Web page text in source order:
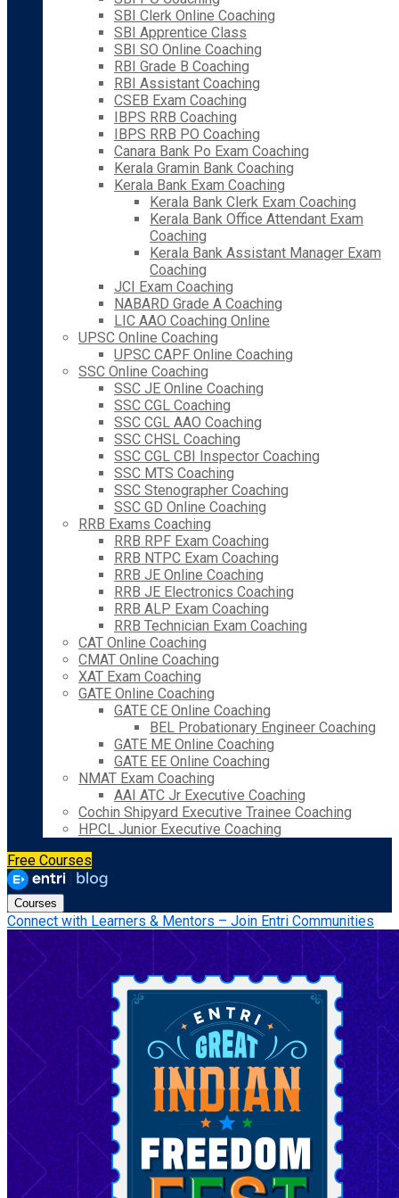
SBI Clerk Online Coaching
SBI Apprentice Class
SBI SO Online Coaching
RBI Grade B Coaching
RBI Assistant Coaching
CSEB Exam Coaching
IBPS RRB Coaching
IBPS RRB PO Coaching
Canara Bank Po Exam Coaching
Kerala Gramin Bank Coaching
Kerala Bank Exam Coaching
Kerala Bank Clerk Exam Coaching
Kerala Bank Office Attendant Exam
Coaching
Kerala Bank Assistant Manager Exam
Coaching
JCI Exam Coaching
NABARD Grade A Coaching
LIC AAO Coaching Online
UPSC Online Coaching
UPSC CAPF Online Coaching
SSC Online Coaching
SSC JE Online Coaching
SSC CGL Coaching
SSC CGL AAO Coaching
SSC CHSL Coaching
SSC CGL CBI Inspector Coaching
SSC MTS Coaching
SSC Stenographer Coaching
SSC GD Online Coaching
RRB Exams Coaching
RRB RPF Exam Coaching
RRB NTPC Exam Coaching
RRB JE Online Coaching
RRB JE Electronics Coaching
RRB ALP Exam Coaching
RRB Technician Exam Coaching
CAT Online Coaching
CMAT Online Coaching
XAT Exam Coaching
GATE Online Coaching
GATE CE Online Coaching
BEL Probationary Engineer Coaching
GATE ME Online Coaching
GATE EE Online Coaching
NMAT Exam Coaching
AAI ATC Jr Executive Coaching
Cochin Shipyard Executive Trainee Coaching
HPCL Junior Executive Coaching
Free Courses
Courses
Connect with Learners & Mentors – Join Entri Communities